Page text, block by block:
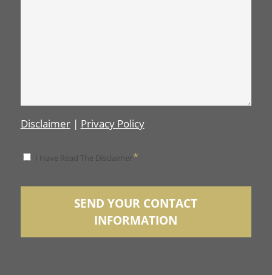
Disclaimer| Privacy Policy
Disclaimer *
I Have Read The Disclaimer*
SEND YOUR CONTACT
INFORMATION